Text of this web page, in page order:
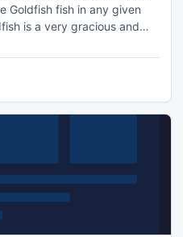
Goldfish fish in any given
is a very gracious and
or moor is a fancy
is an option with longevity